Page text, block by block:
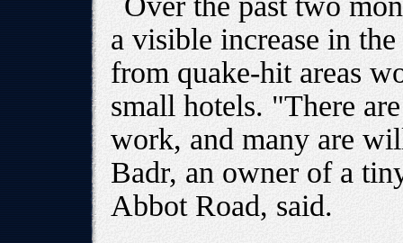
a visible increase in
from quake-hit areas
small hotels. "There
work, and many are
Badr, an owner of a
Abbot Road, said.